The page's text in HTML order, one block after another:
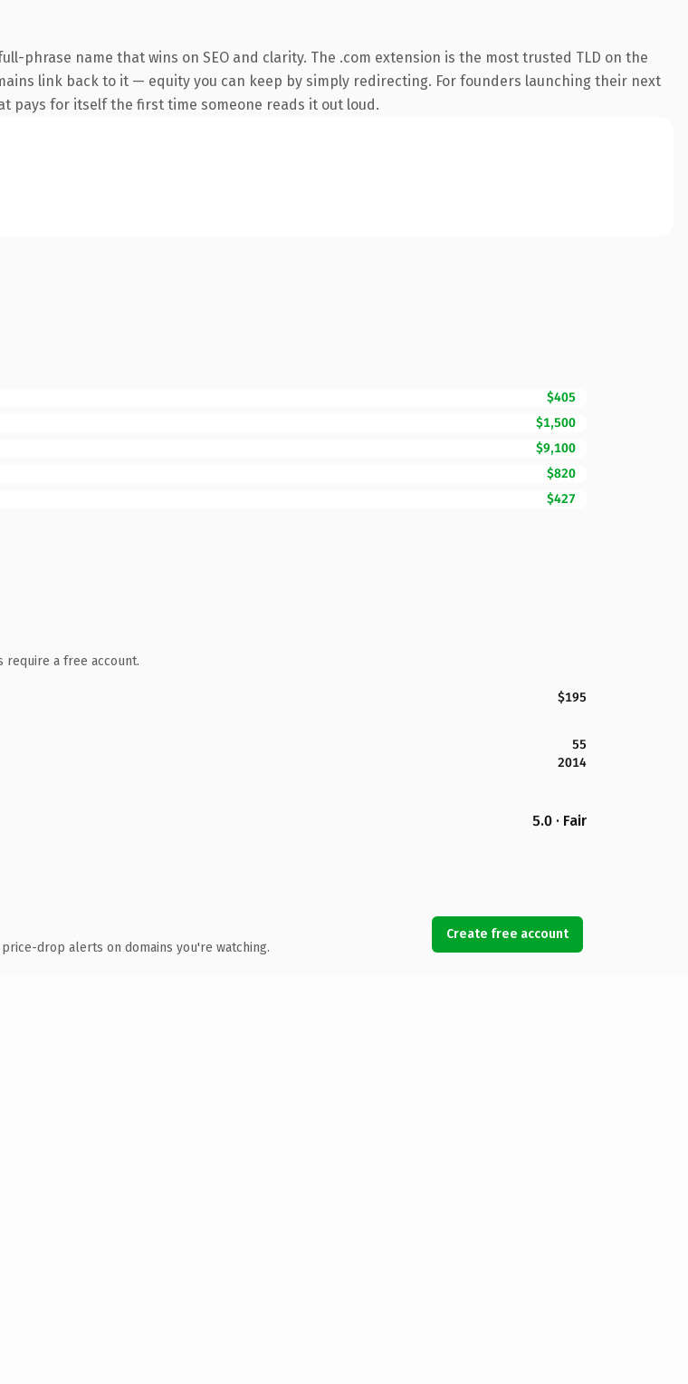
phrase name that wins on SEO and clarity. The .com extension is the most trusted TLD on the
link back to it — equity you can keep by simply redirecting. For founders launching their next
pays for itself the first time someone reads it out loud.
$405
$1,500
$9,100
$820
$427
require a free account.
$195
55
2014
5.0 · Fair
drop alerts on domains you're watching.
Create free account